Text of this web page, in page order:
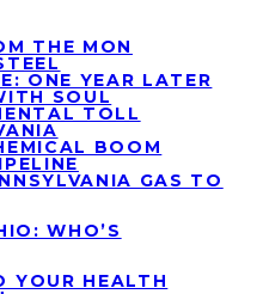
THE MON
ONE YEAR LATER
SOUL
TOLL
BOOM
GAS TO
WHO’S
YOUR HEALTH